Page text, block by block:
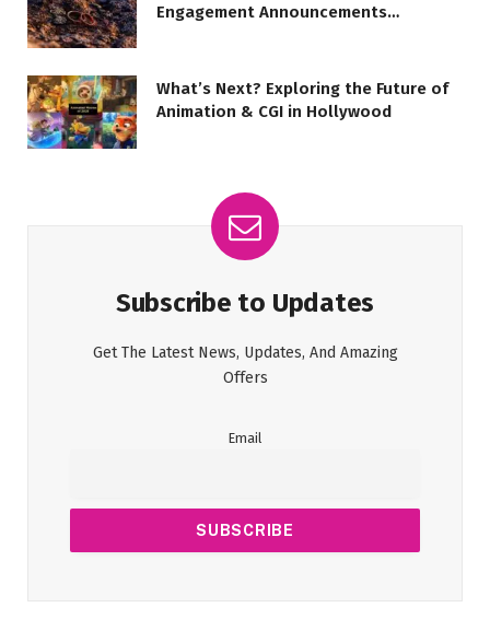
Engagement Announcements
What’s Next? Exploring the Future of
Animation & CGI in Hollywood
Subscribe to Updates
Get The Latest News, Updates, And Amazing
Offers
Email